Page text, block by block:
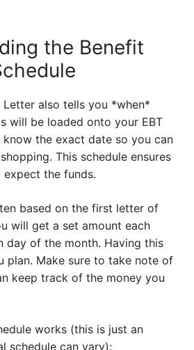
the Benefit
Letter also tells you *when*
will be loaded onto your EBT
know the exact date so you can
This schedule ensures
the funds.
based on the first letter of
will get a set amount each
day of the month. Having this
plan. Make sure to take note of
keep track of the money you
works (this is just an
schedule can vary):